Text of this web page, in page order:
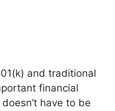
and traditional
financial
have to be